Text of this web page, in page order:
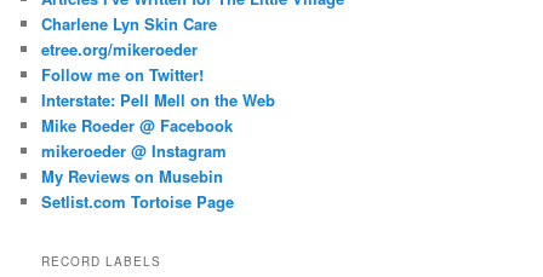
Charlene Lyn Skin Care
etree.org/mikeroeder
Follow me on Twitter!
Interstate: Pell Mell on the Web
Mike Roeder @ Facebook
mikeroeder @ Instagram
My Reviews on Musebin
Setlist.com Tortoise Page
RECORD LABELS